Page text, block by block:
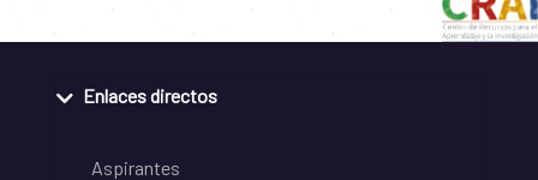
Enlaces directos
Aspirantes